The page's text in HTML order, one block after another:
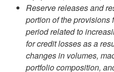
Reserve releases and
portion of the provisions
period related to
for credit losses as a
changes in volumes,
portfolio composition,